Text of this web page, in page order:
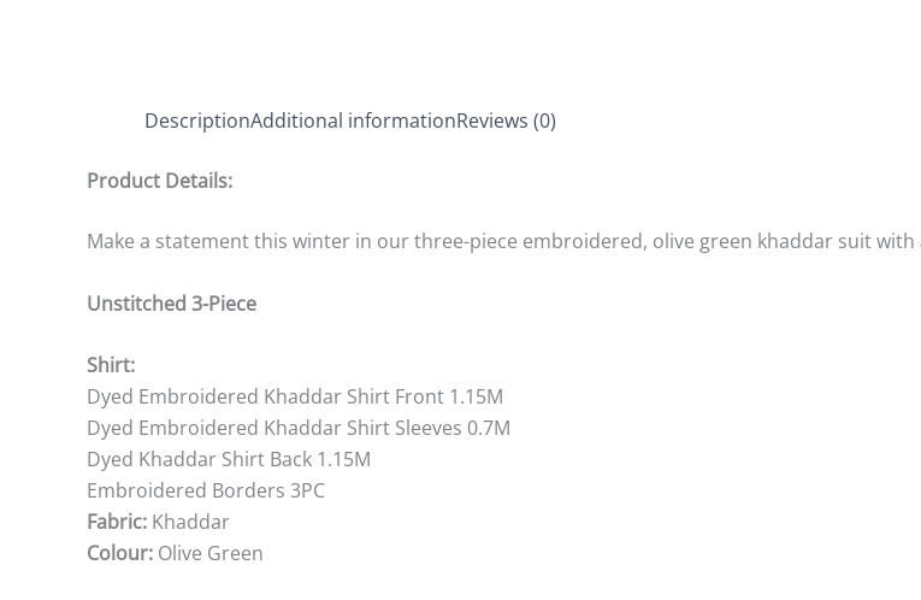
DescriptionAdditional informationReviews (0)
Product Details:
Make a statement this winter in our three-piece embroidered, olive green khaddar suit
Unstitched 3-Piece
Shirt:
Dyed Embroidered Khaddar Shirt Front 1.15M
Dyed Embroidered Khaddar Shirt Sleeves 0.7M
Dyed Khaddar Shirt Back 1.15M
Embroidered Borders 3PC
Fabric: Khaddar
Colour: Olive Green